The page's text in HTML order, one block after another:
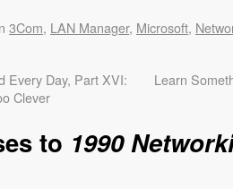
3Com, LAN Manager, Microsoft,
Every Day, Part XVI:
Clever
Learn
to 1990